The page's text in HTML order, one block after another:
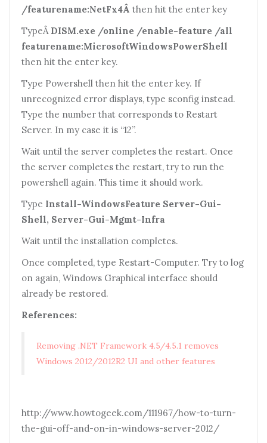
/featurename:NetFx4Â then hit the enter key
TypeÂ DISM.exe /online /enable-feature /all
featurename:MicrosoftWindowsPowerShell
then hit the enter key.
Type Powershell then hit the enter key. If
unrecognized error displays, type sconfig instead.
Type the number that corresponds to Restart
Server. In my case it is “12”.
Wait until the server completes the restart. Once
the server completes the restart, try to run the
powershell again. This time it should work.
Type Install-WindowsFeature Server-Gui-
Shell, Server-Gui-Mgmt-Infra
Wait until the installation completes.
Once completed, type Restart-Computer. Try to log
on again, Windows Graphical interface should
already be restored.
References:
Removing .NET Framework 4.5/4.5.1 removes
Windows 2012/2012R2 UI and other features
http://www.howtogeek.com/111967/how-to-turn-
the-gui-off-and-on-in-windows-server-2012/